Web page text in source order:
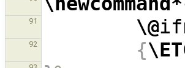
91 \@
92 {